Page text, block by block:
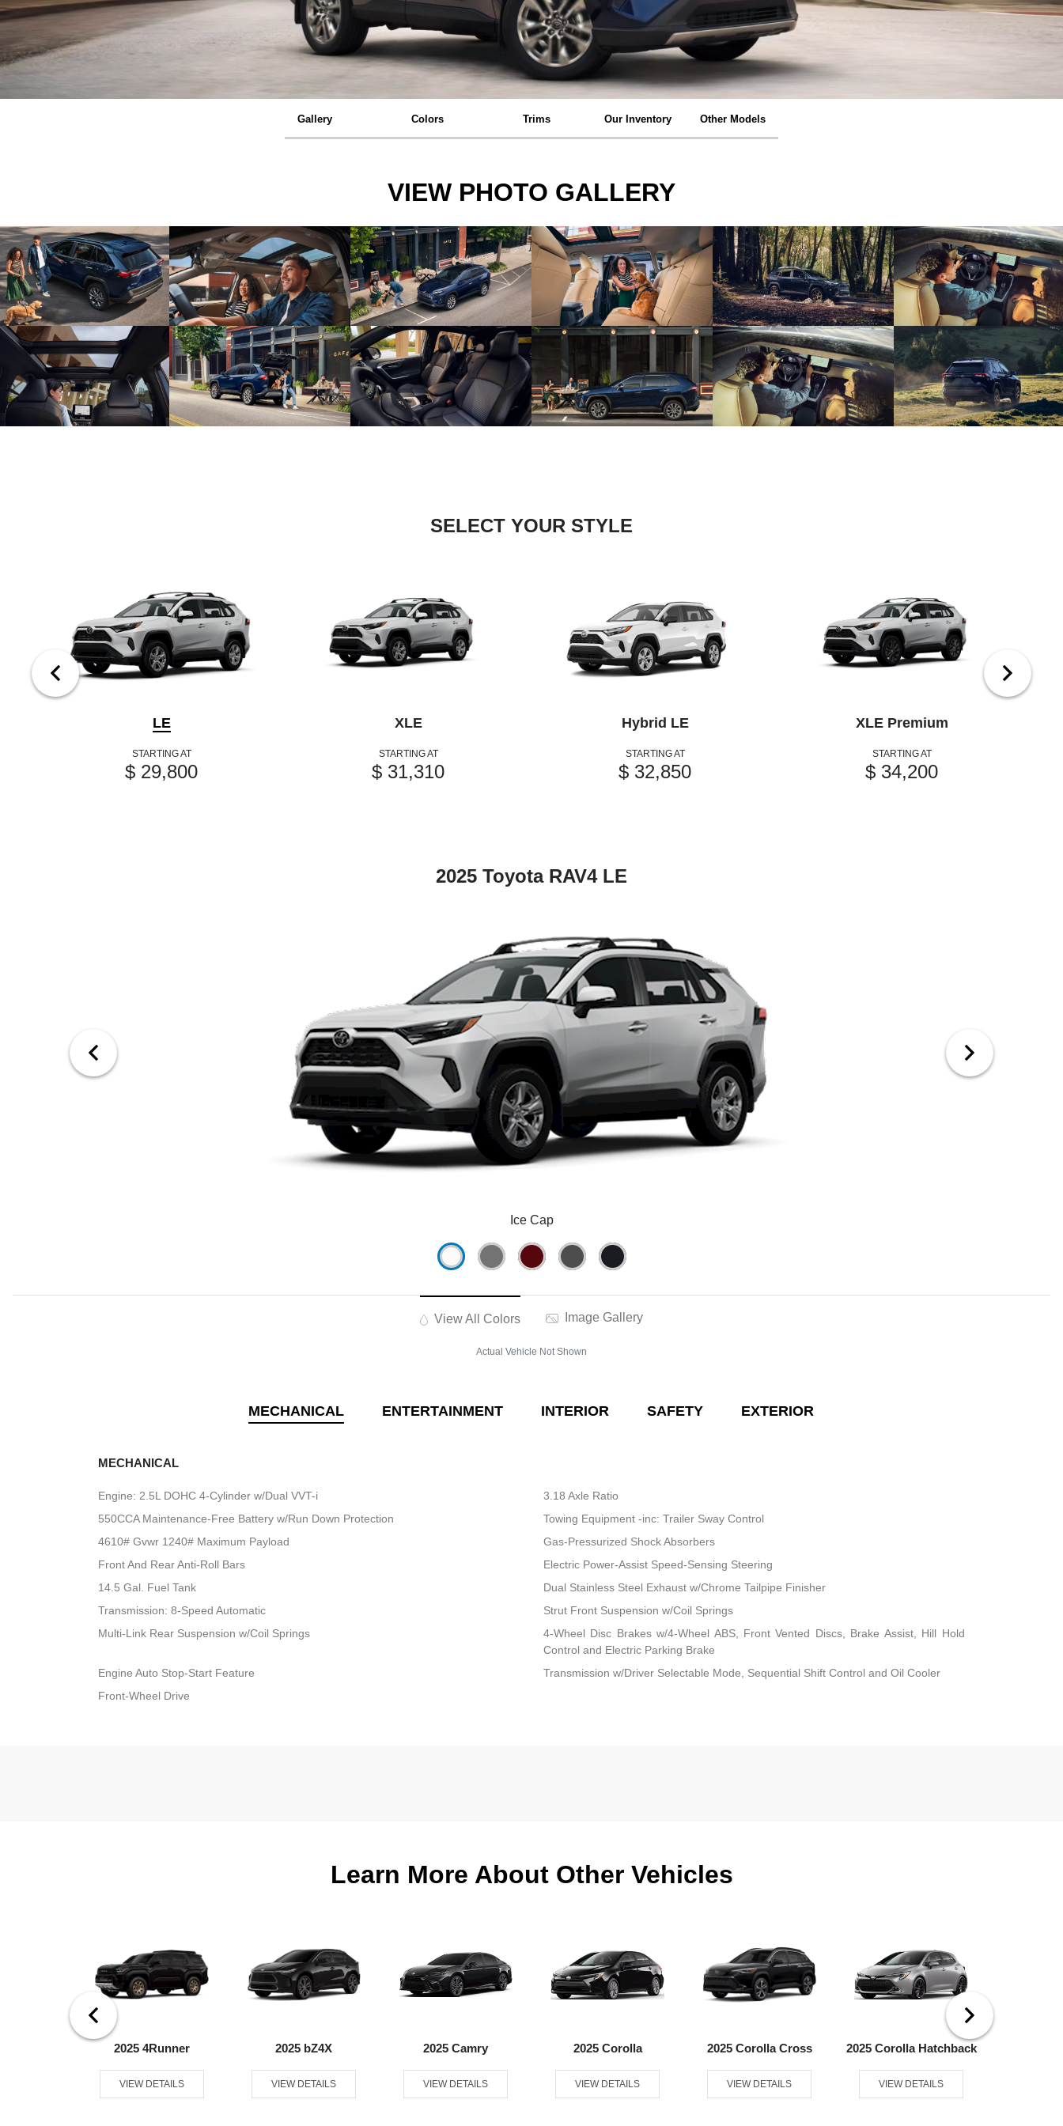
Gallery Colors Trims Our Inventory Other Models
VIEW PHOTO GALLERY
SELECT YOUR STYLE
LE
STARTING AT
$ 29,800
XLE
STARTING AT
$ 31,310
Hybrid LE
STARTING AT
$ 32,850
XLE Premium
STARTING AT
$ 34,200
2025 Toyota RAV4 LE
Ice Cap
View All Colors Image Gallery
Actual Vehicle Not Shown
MECHANICAL ENTERTAINMENT INTERIOR SAFETY EXTERIOR
MECHANICAL
Engine: 2.5L DOHC 4-Cylinder w/Dual VVT-i
3.18 Axle Ratio
550CCA Maintenance-Free Battery w/Run Down Protection
Towing Equipment -inc: Trailer Sway Control
4610# Gvwr 1240# Maximum Payload
Gas-Pressurized Shock Absorbers
Front And Rear Anti-Roll Bars
Electric Power-Assist Speed-Sensing Steering
14.5 Gal. Fuel Tank
Dual Stainless Steel Exhaust w/Chrome Tailpipe Finisher
Transmission: 8-Speed Automatic
Strut Front Suspension w/Coil Springs
Multi-Link Rear Suspension w/Coil Springs
4-Wheel Disc Brakes w/4-Wheel ABS, Front Vented Discs, Brake Assist, Hill Hold
Control and Electric Parking Brake
Engine Auto Stop-Start Feature
Transmission w/Driver Selectable Mode, Sequential Shift Control and Oil Cooler
Front-Wheel Drive
Learn More About Other Vehicles
2025 4Runner
VIEW DETAILS
2025 bZ4X
VIEW DETAILS
2025 Camry
VIEW DETAILS
2025 Corolla
VIEW DETAILS
2025 Corolla Cross
VIEW DETAILS
2025 Corolla Hatchback
VIEW DETAILS